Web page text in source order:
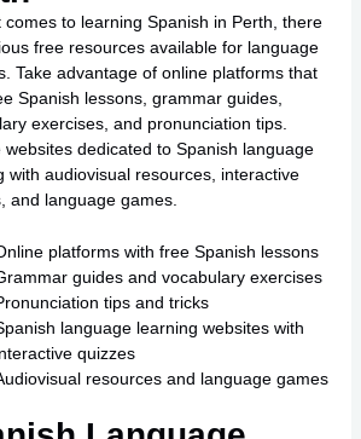
comes to learning Spanish in Perth, there
free resources available for language
Take advantage of online platforms that
Spanish lessons, grammar guides,
exercises, and pronunciation tips.
websites dedicated to Spanish language
with audiovisual resources, interactive
and language games.
platforms with free Spanish lessons
guides and vocabulary exercises
tips and tricks
language learning websites with
quizzes
resources and language games